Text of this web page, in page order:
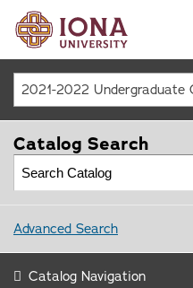
Catalog Search
Advanced Search
Catalog Navigation